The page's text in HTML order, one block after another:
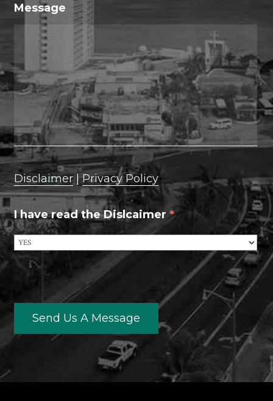
Message
Disclaimer |Privacy Policy
I have read the Dislcaimer*